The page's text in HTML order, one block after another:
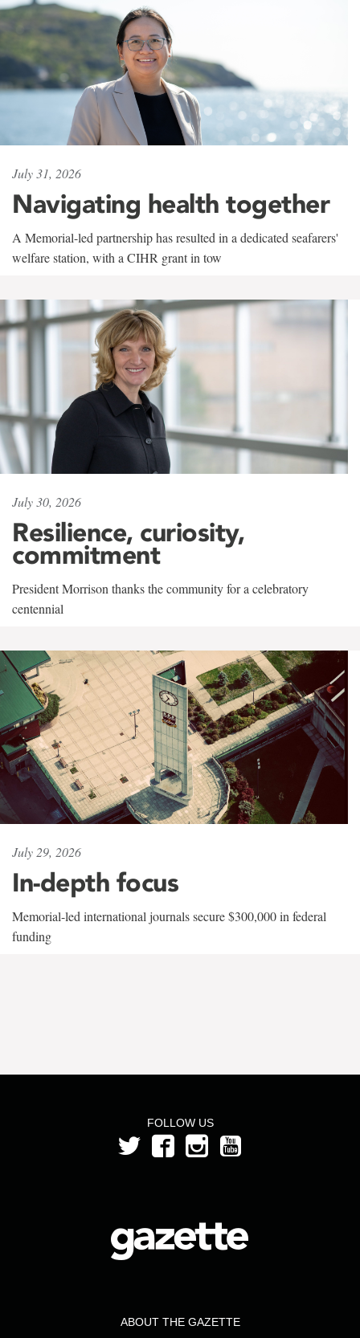
July 31, 2026
Navigating health together
A Memorial-led partnership has resulted in a dedicated seafarers'
welfare station, with a CIHR grant in tow
July 30, 2026
Resilience, curiosity,
commitment
President Morrison thanks the community for a celebratory
centennial
July 29, 2026
In-depth focus
Memorial-led international journals secure $300,000 in federal
funding
FOLLOW US
ABOUT THE GAZETTE